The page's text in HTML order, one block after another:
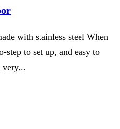
with stainless steel When
step to set up, and easy to
very...